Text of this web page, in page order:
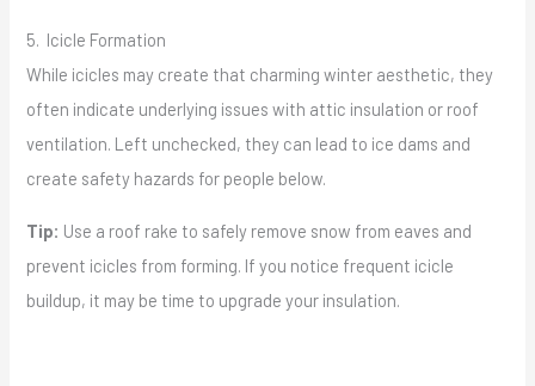
5. Icicle Formation
While icicles may create that charming winter aesthetic, they
often indicate underlying issues with attic insulation or roof
ventilation. Left unchecked, they can lead to ice dams and
create safety hazards for people below.
Tip: Use a roof rake to safely remove snow from eaves and
prevent icicles from forming. If you notice frequent icicle
buildup, it may be time to upgrade your insulation.